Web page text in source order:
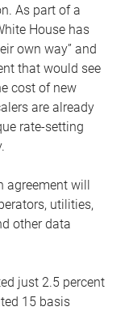
As part of a
House has
own way” and
that would see
cost of new
are already
rate-setting
will
utilities,
other data
just 2.5 percent
15 basis